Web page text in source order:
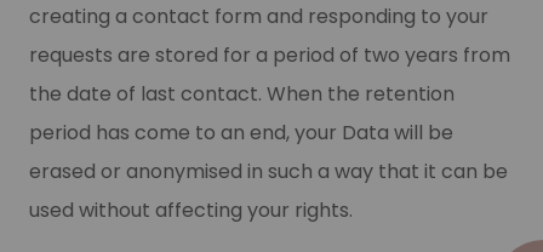
creating a contact form and responding to your
requests are stored for a period of two years from
the date of last contact. When the retention
period has come to an end, your Data will be
erased or anonymised in such a way that it can be
used without affecting your rights.